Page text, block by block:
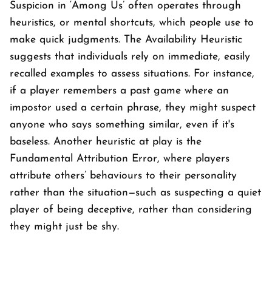
Suspicion in ‘Among Us’ often operates through
heuristics, or mental shortcuts, which people use to
make quick judgments. The Availability Heuristic
suggests that individuals rely on immediate, easily
recalled examples to assess situations. For instance,
if a player remembers a past game where an
impostor used a certain phrase, they might suspect
anyone who says something similar, even if it's
baseless. Another heuristic at play is the
Fundamental Attribution Error, where players
attribute others’ behaviours to their personality
rather than the situation—such as suspecting a quiet
player of being deceptive, rather than considering
they might just be shy.